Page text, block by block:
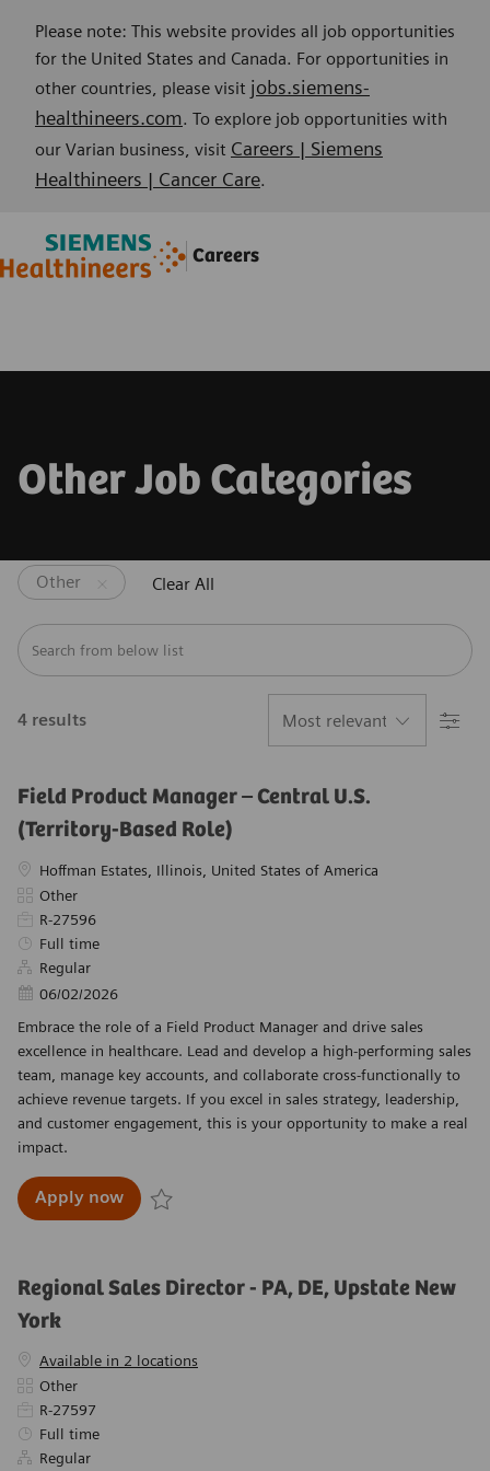
Please note: This website provides all job opportunities
for the United States and Canada. For opportunities in
other countries, please visit jobs.siemens-
healthineers.com. To explore job opportunities with
our Varian business, visit Careers | Siemens
Healthineers | Cancer Care.
Careers
Other Job Categories
Other Clear All
Search from below list
4 results Filter
Field Product Manager – Central U.S.
(Territory-Based Role)
Location
Hoffman Estates, Illinois, United States of America
Category
Other
Required Id
R-27596
Job Type
Full time
Regular
Posted Date
06/02/2026
Embrace the role of a Field Product Manager and drive sales
excellence in healthcare. Lead and develop a high-performing sales
team, manage key accounts, and collaborate cross-functionally to
achieve revenue targets. If you excel in sales strategy, leadership,
and customer engagement, this is your opportunity to make a real
impact.
Apply nowField Product Manager – Central U.S.
Regional Sales Director - PA, DE, Upstate New
York
Available in 2 locations
Category
Other
Required Id
R-27597
Job Type
Full time
Regular